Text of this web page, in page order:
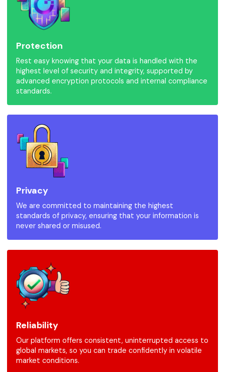
Protection
Rest easy knowing that your data is handled with the
highest level of security and integrity, supported by
advanced encryption protocols and internal compliance
standards.
Privacy
We are committed to maintaining the highest
standards of privacy, ensuring that your information is
never shared or misused.
Reliability
Our platform offers consistent, uninterrupted access to
global markets, so you can trade confidently in volatile
market conditions.